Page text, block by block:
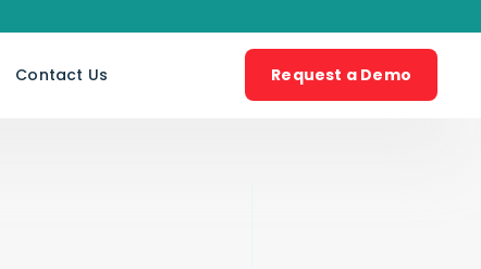
Contact Us Request a Demo